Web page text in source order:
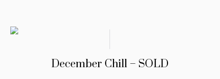
December Chill – SOLD